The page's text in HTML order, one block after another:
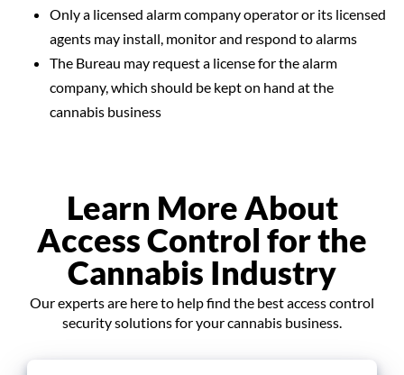
Only a licensed alarm company operator or its licensed
agents may install, monitor and respond to alarms
The Bureau may request a license for the alarm
company, which should be kept on hand at the
cannabis business
Learn More About
Access Control for the
Cannabis Industry
Our experts are here to help find the best access control
security solutions for your cannabis business.